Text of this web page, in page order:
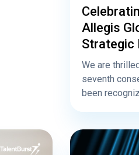
Allegis
Strategic
We are
seventh
been